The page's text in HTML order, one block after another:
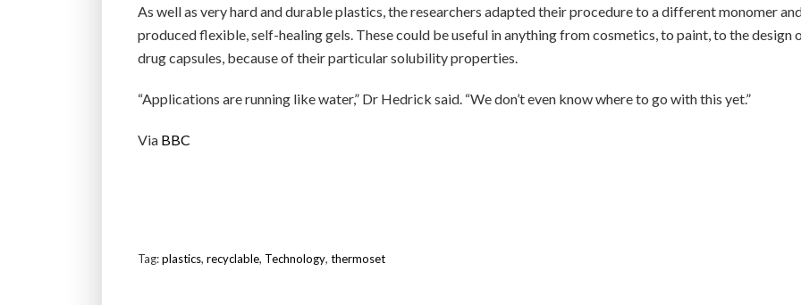
As well as very hard and durable plastics, the researchers adapted their procedure to a different monomer
produced flexible, self-healing gels. These could be useful in anything from cosmetics, to paint, to the design
drug capsules, because of their particular solubility properties.
“Applications are running like water,” Dr Hedrick said. “We don’t even know where to go with this yet.”
Via BBC
Tag:plastics, recyclable, Technology, thermoset